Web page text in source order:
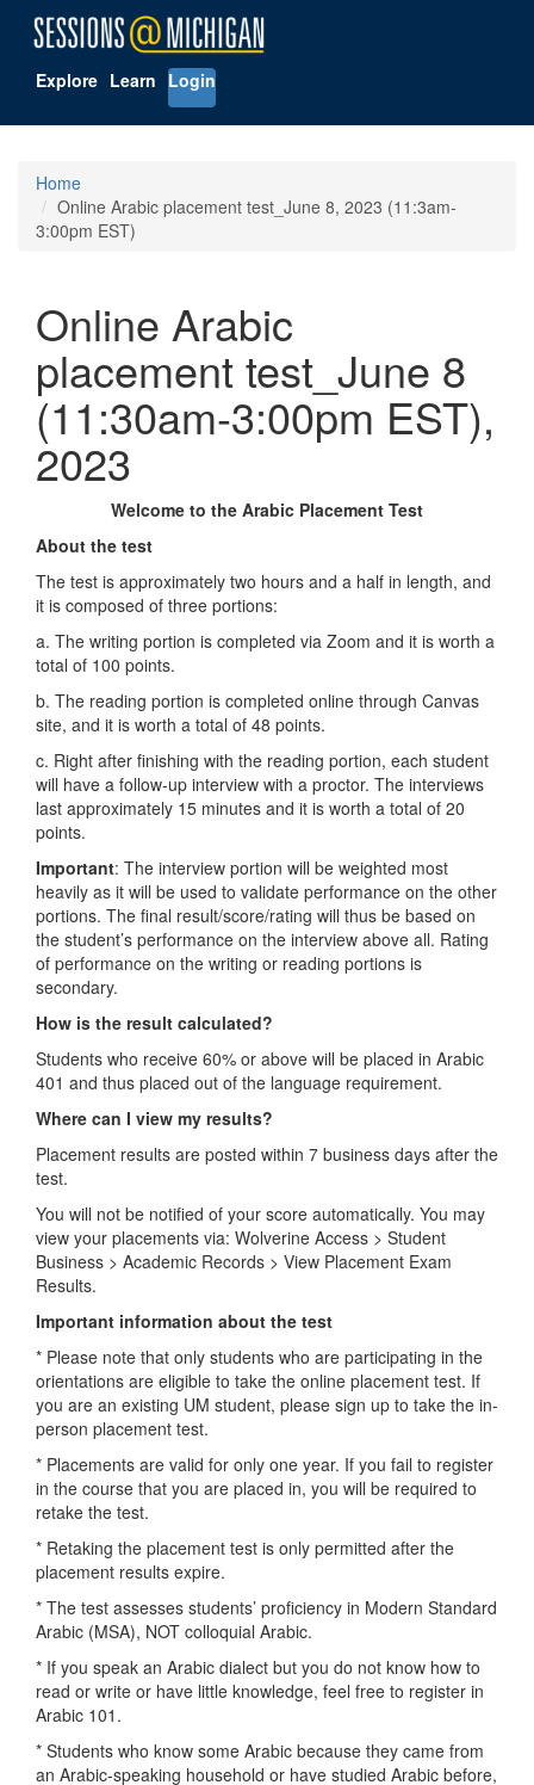
Explore Learn Login
Home
Online Arabic placement test_June 8, 2023 (11:3am-
3:00pm EST)
Online Arabic
placement test_June 8
(11:30am-3:00pm EST),
2023
Welcome to the Arabic Placement Test
About the test
The test is approximately two hours and a half in length, and
it is composed of three portions:
a. The writing portion is completed via Zoom and it is worth a
total of 100 points.
b. The reading portion is completed online through Canvas
site, and it is worth a total of 48 points.
c. Right after finishing with the reading portion, each student
will have a follow-up interview with a proctor. The interviews
last approximately 15 minutes and it is worth a total of 20
points.
Important: The interview portion will be weighted most
heavily as it will be used to validate performance on the other
portions. The final result/score/rating will thus be based on
the student’s performance on the interview above all. Rating
of performance on the writing or reading portions is
secondary.
How is the result calculated?
Students who receive 60% or above will be placed in Arabic
401 and thus placed out of the language requirement.
Where can I view my results?
Placement results are posted within 7 business days after the
test.
You will not be notified of your score automatically. You may
view your placements via: Wolverine Access > Student
Business > Academic Records > View Placement Exam
Results.
Important information about the test
* Please note that only students who are participating in the
orientations are eligible to take the online placement test. If
you are an existing UM student, please sign up to take the in-
person placement test.
* Placements are valid for only one year. If you fail to register
in the course that you are placed in, you will be required to
retake the test.
* Retaking the placement test is only permitted after the
placement results expire.
* The test assesses students’ proficiency in Modern Standard
Arabic (MSA), NOT colloquial Arabic.
* If you speak an Arabic dialect but you do not know how to
read or write or have little knowledge, feel free to register in
Arabic 101.
* Students who know some Arabic because they came from
an Arabic-speaking household or have studied Arabic before,